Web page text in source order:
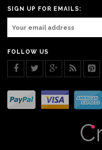
SIGN UP FOR EMAILS:
FOLLOW US